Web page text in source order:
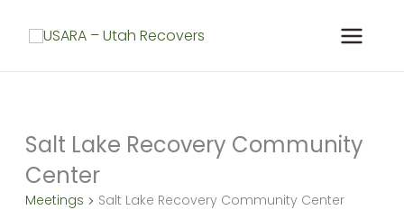
Salt Lake Recovery Community
Center
Meetings Salt Lake Recovery Community Center